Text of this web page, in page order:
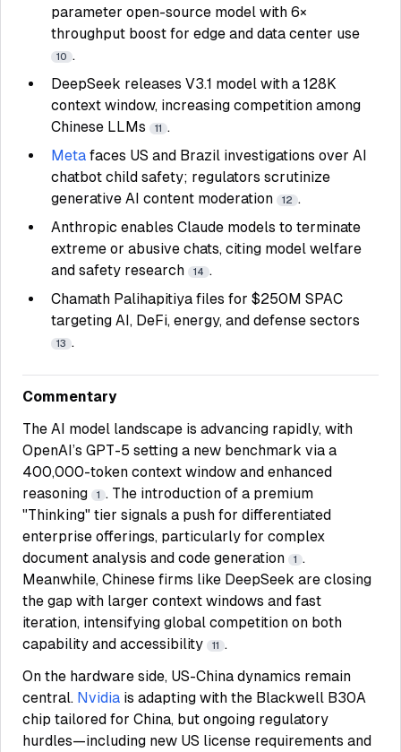
parameter open-source model with 6×
throughput boost for edge and data center use
10 .
DeepSeek releases V3.1 model with a 128K
context window, increasing competition among
Chinese LLMs
11 .
Meta faces US and Brazil investigations over AI
chatbot child safety; regulators scrutinize
generative AI content moderation
12 .
Anthropic enables Claude models to terminate
extreme or abusive chats, citing model welfare
and safety research
14 .
Chamath Palihapitiya files for $250M SPAC
targeting AI, DeFi, energy, and defense sectors
13 .
Commentary
The AI model landscape is advancing rapidly, with
OpenAI’s GPT-5 setting a new benchmark via a
400,000-token context window and enhanced
reasoning
1 . The introduction of a premium
"Thinking" tier signals a push for differentiated
enterprise offerings, particularly for complex
document analysis and code generation
1 .
Meanwhile, Chinese firms like DeepSeek are closing
the gap with larger context windows and fast
iteration, intensifying global competition on both
capability and accessibility
11 .
On the hardware side, US-China dynamics remain
central. Nvidia is adapting with the Blackwell B30A
chip tailored for China, but ongoing regulatory
hurdles—including new US license requirements and